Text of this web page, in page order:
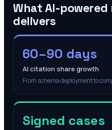
What AI-powered
delivers
60–90 days
AI citation share growth
From schema deployment to
Signed cases